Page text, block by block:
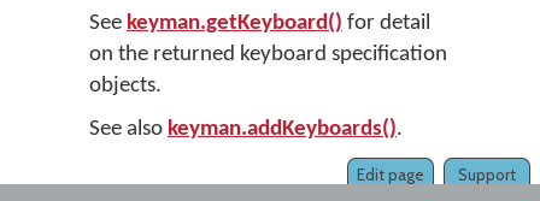
See keyman.getKeyboard() for detail
on the returned keyboard specification
objects.
See also keyman.addKeyboards().
Support
Edit page